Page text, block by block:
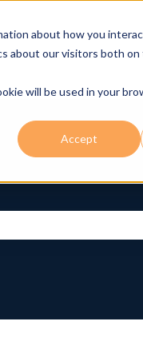
about how you
about our visitors both
will be used in your
Accept